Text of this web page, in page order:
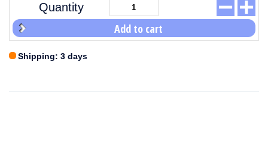
Quantity
Add to cart
Shipping: 3 days